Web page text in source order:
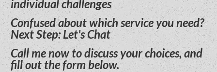
individual challenges
Confused about which service you need?
Next Step: Let's Chat
Call me now to discuss your choices, and
fill out the form below.